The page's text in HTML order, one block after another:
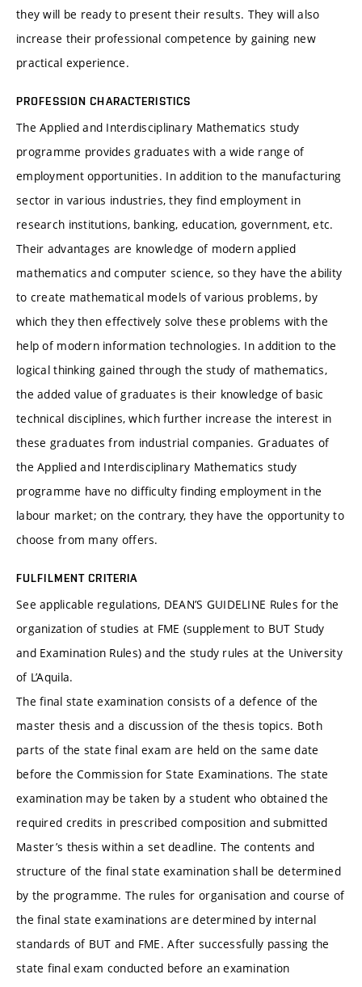
they will be ready to present their results. They will also
increase their professional competence by gaining new
practical experience.
PROFESSION CHARACTERISTICS
The Applied and Interdisciplinary Mathematics study
programme provides graduates with a wide range of
employment opportunities. In addition to the manufacturing
sector in various industries, they find employment in
research institutions, banking, education, government, etc.
Their advantages are knowledge of modern applied
mathematics and computer science, so they have the ability
to create mathematical models of various problems, by
which they then effectively solve these problems with the
help of modern information technologies. In addition to the
logical thinking gained through the study of mathematics,
the added value of graduates is their knowledge of basic
technical disciplines, which further increase the interest in
these graduates from industrial companies. Graduates of
the Applied and Interdisciplinary Mathematics study
programme have no difficulty finding employment in the
labour market; on the contrary, they have the opportunity to
choose from many offers.
FULFILMENT CRITERIA
See applicable regulations, DEAN’S GUIDELINE Rules for the
organization of studies at FME (supplement to BUT Study
and Examination Rules) and the study rules at the University
of L’Aquila.
The final state examination consists of a defence of the
master thesis and a discussion of the thesis topics. Both
parts of the state final exam are held on the same date
before the Commission for State Examinations. The state
examination may be taken by a student who obtained the
required credits in prescribed composition and submitted
Master’s thesis within a set deadline. The contents and
structure of the final state examination shall be determined
by the programme. The rules for organisation and course of
the final state examinations are determined by internal
standards of BUT and FME. After successfully passing the
state final exam conducted before an examination